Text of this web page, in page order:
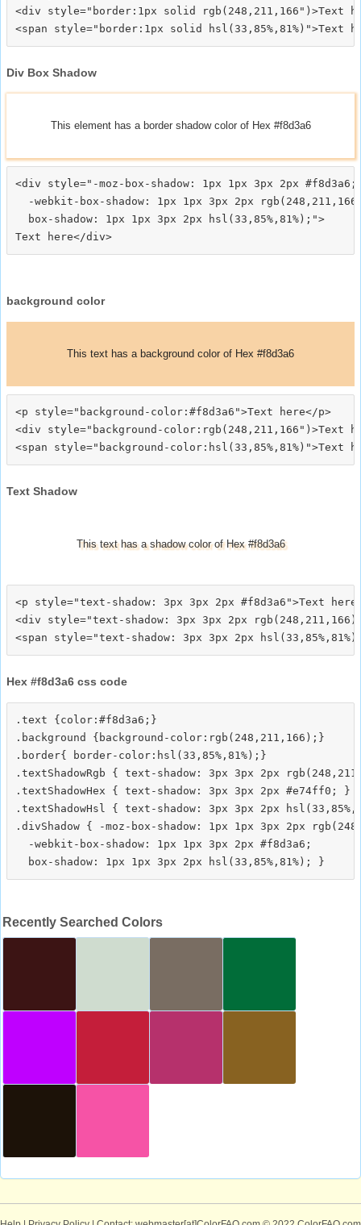
<div style="border:1px solid rgb(248,211,166")>Text
Div Box Shadow
This element has a border shadow color of Hex #f8d3a6
<div style="-moz-box-shadow: 1px 1px 3px 2px #f8d3a6;
-webkit-box-shadow: 1px 1px 3px 2px
  box-shadow: 1px 1px 3px 2px hsl(33,85%,81%);">
background color
This text has a background color of Hex #f8d3a6
<p style="background-color:#f8d3a6">Text here</p>
<div style="background-color:rgb(248,211,166")>Text
Text Shadow
This text has a shadow color of Hex #f8d3a6
<p style="text-shadow: 3px 3px 2px #f8d3a6">Text
<div style="text-shadow: 3px 3px 2px
Hex #f8d3a6 css code
.text {color:#f8d3a6;}
.background {background-color:rgb(248,211,166);}
.border{ border-color:hsl(33,85%,81%);}
.textShadowRgb { text-shadow: 3px 3px 2px
.textShadowHex { text-shadow: 3px 3px 2px #e74ff0; }
.textShadowHsl { text-shadow: 3px 3px 2px
.divShadow { -moz-box-shadow: 1px 1px 3px 2px
  -webkit-box-shadow: 1px 1px 3px 2px #f8d3a6;
Recently Searched Colors